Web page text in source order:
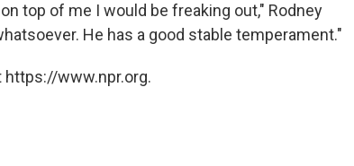
top of me I would be freaking out," Rodney
He has a good stable temperament."
https://www.npr.org.